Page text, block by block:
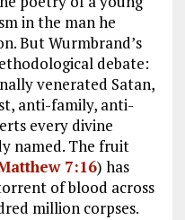
in the man he
But Wurmbrand’s
debate:
venerated Satan,
anti-family, anti-
every divine
named. The fruit
7:16) has
of blood across
million corpses.